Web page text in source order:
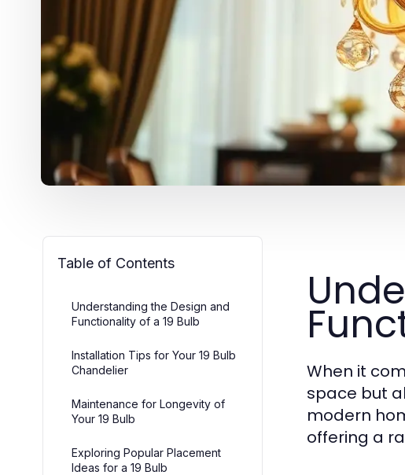
Table of Contents
Understanding the Design and
Functionality of a 19 Bulb
Installation Tips for Your 19 Bulb
Chandelier
Maintenance for Longevity of
Your 19 Bulb
Exploring Popular Placement
Ideas for a 19 Bulb
When it
space but
modern
offering a